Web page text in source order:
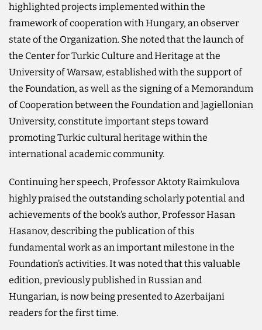
highlighted projects implemented within the
framework of cooperation with Hungary, an observer
state of the Organization. She noted that the launch of
the Center for Turkic Culture and Heritage at the
University of Warsaw, established with the support of
the Foundation, as well as the signing of a Memorandum
of Cooperation between the Foundation and Jagiellonian
University, constitute important steps toward
promoting Turkic cultural heritage within the
international academic community.
Continuing her speech, Professor Aktoty Raimkulova
highly praised the outstanding scholarly potential and
achievements of the book’s author, Professor Hasan
Hasanov, describing the publication of this
fundamental work as an important milestone in the
Foundation’s activities. It was noted that this valuable
edition, previously published in Russian and
Hungarian, is now being presented to Azerbaijani
readers for the first time.